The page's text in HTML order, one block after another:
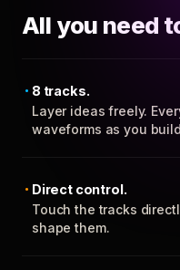
All you need
8 tracks.
Layer ideas freely.
waveforms as you
Direct control.
Touch the tracks
shape them.